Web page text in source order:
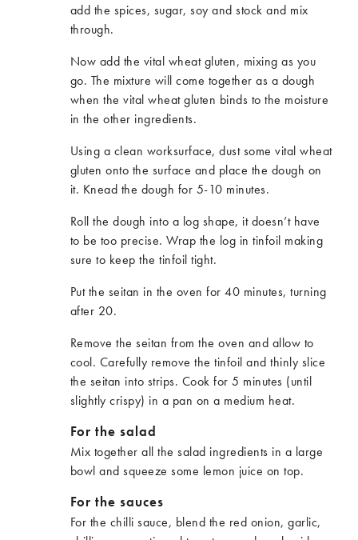
add the spices, sugar, soy and stock and mix
through.
Now add the vital wheat gluten, mixing as you
go. The mixture will come together as a dough
when the vital wheat gluten binds to the moisture
in the other ingredients.
Using a clean worksurface, dust some vital wheat
gluten onto the surface and place the dough on
it. Knead the dough for 5-10 minutes.
Roll the dough into a log shape, it doesn’t have
to be too precise. Wrap the log in tinfoil making
sure to keep the tinfoil tight.
Put the seitan in the oven for 40 minutes, turning
after 20.
Remove the seitan from the oven and allow to
cool. Carefully remove the tinfoil and thinly slice
the seitan into strips. Cook for 5 minutes (until
slightly crispy) in a pan on a medium heat.
For the salad
Mix together all the salad ingredients in a large
bowl and squeeze some lemon juice on top.
For the sauces
For the chilli sauce, blend the red onion, garlic,